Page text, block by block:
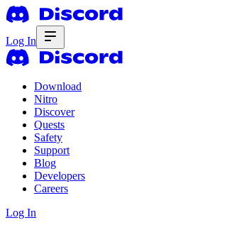
Log In
Download
Nitro
Discover
Quests
Safety
Support
Blog
Developers
Careers
Log In